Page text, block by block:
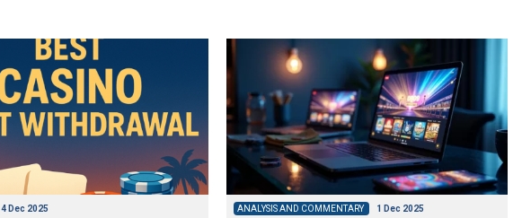
4 Dec 2025 ANALYSIS AND COMMENTARY 1 Dec 2025